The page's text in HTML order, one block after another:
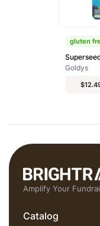
gluten
Goldys
Amplify Your
Catalog